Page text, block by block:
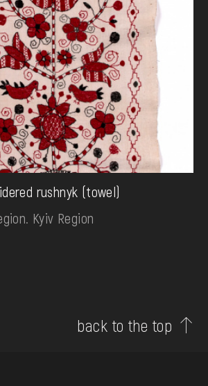
rushnyk (towel)
Kyiv Region
back to the top